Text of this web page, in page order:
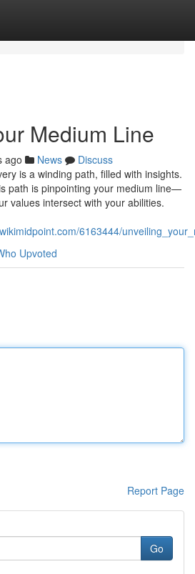
Medium Line
ago News
Discuss
is a winding path, filled with insights.
path is pinpointing your medium line—
values intersect with your abilities.
6163444/
Upvoted
Report Page
Go